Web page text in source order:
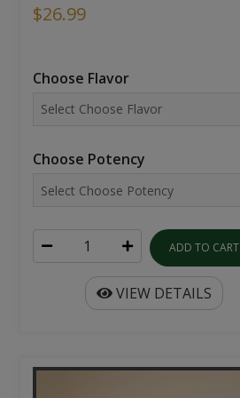
$26.99
Choose Flavor
Choose Potency
ADD TO CART
VIEW DETAILS